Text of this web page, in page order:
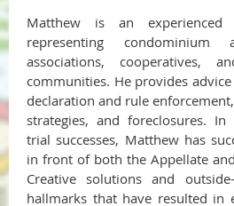
Matthew is an experienced
representing condominium
associations, cooperatives,
communities. He provides
declaration and rule
strategies, and foreclosures.
trial successes, Matthew has
in front of both the Appellate
Creative solutions and
hallmarks that have resulted in